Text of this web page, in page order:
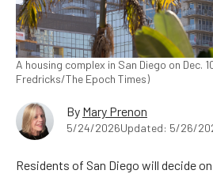
A housing complex in San Diego on Dec.
Fredricks/The Epoch Times)
By Mary Prenon
5/24/2026Updated: 5/26/
Residents of San Diego will decide